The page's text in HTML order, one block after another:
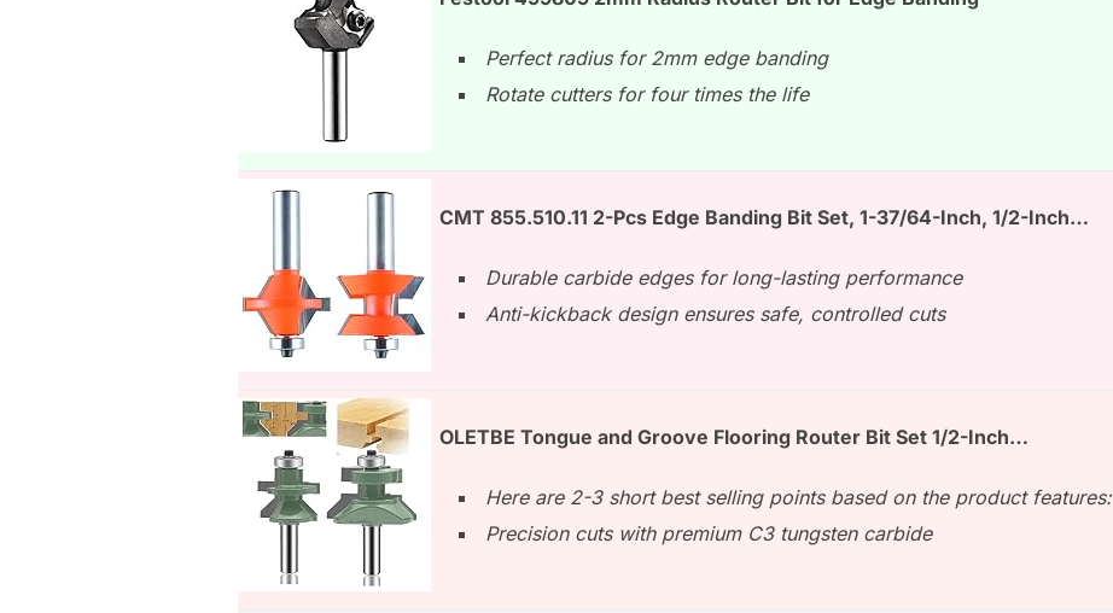
Perfect radius for 2mm edge banding
Rotate cutters for four times the life
CMT 855.510.11 2-Pcs Edge Banding Bit Set, 1-37/64-Inch, 1/2-Inch…
Durable carbide edges for long-lasting performance
Anti-kickback design ensures safe, controlled cuts
OLETBE Tongue and Groove Flooring Router Bit Set 1/2-Inch…
Here are 2-3 short best selling points based on the product features:
Precision cuts with premium C3 tungsten carbide